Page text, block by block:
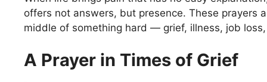
offers not answers, but presence. These prayers
middle of something hard — grief, illness, job
A Prayer in Times of Grief